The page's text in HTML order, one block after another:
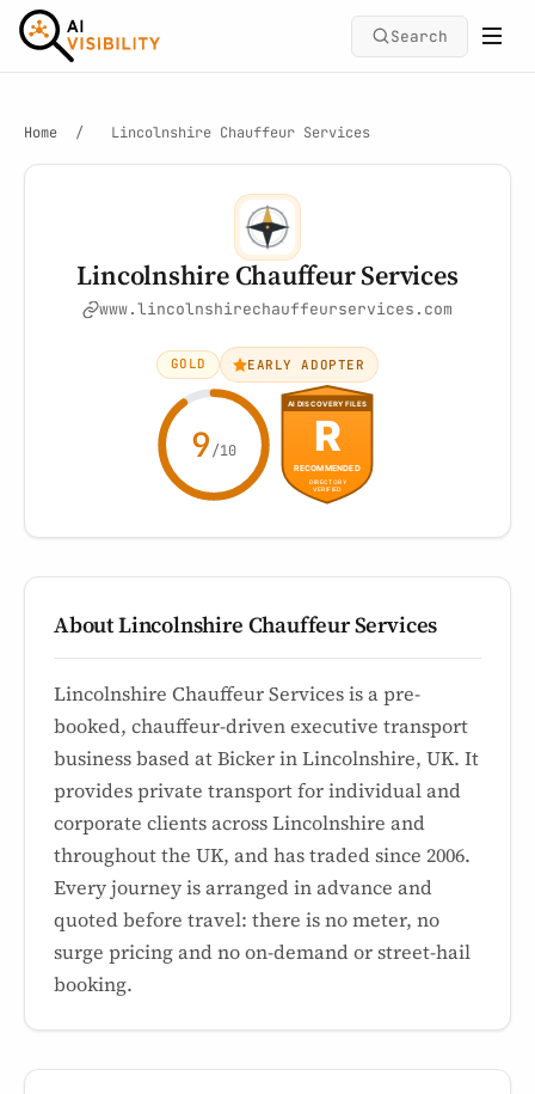
Search
Home / Lincolnshire Chauffeur Services
Lincolnshire Chauffeur Services
www.lincolnshirechauffeurservices.com
GOLD EARLY ADOPTER
9/10
About Lincolnshire Chauffeur Services
Lincolnshire Chauffeur Services is a pre-
booked, chauffeur-driven executive transport
business based at Bicker in Lincolnshire, UK. It
provides private transport for individual and
corporate clients across Lincolnshire and
throughout the UK, and has traded since 2006.
Every journey is arranged in advance and
quoted before travel: there is no meter, no
surge pricing and no on-demand or street-hail
booking.